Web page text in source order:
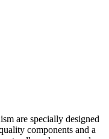
are specially designed
components and a